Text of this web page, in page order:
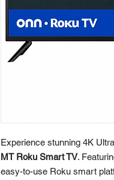
Experience stunning 4K
MT Roku Smart TV.
easy-to-use Roku smart